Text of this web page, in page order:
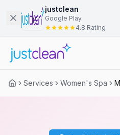
justclean
Google Play
4.8 Rating
Services Women's Spa